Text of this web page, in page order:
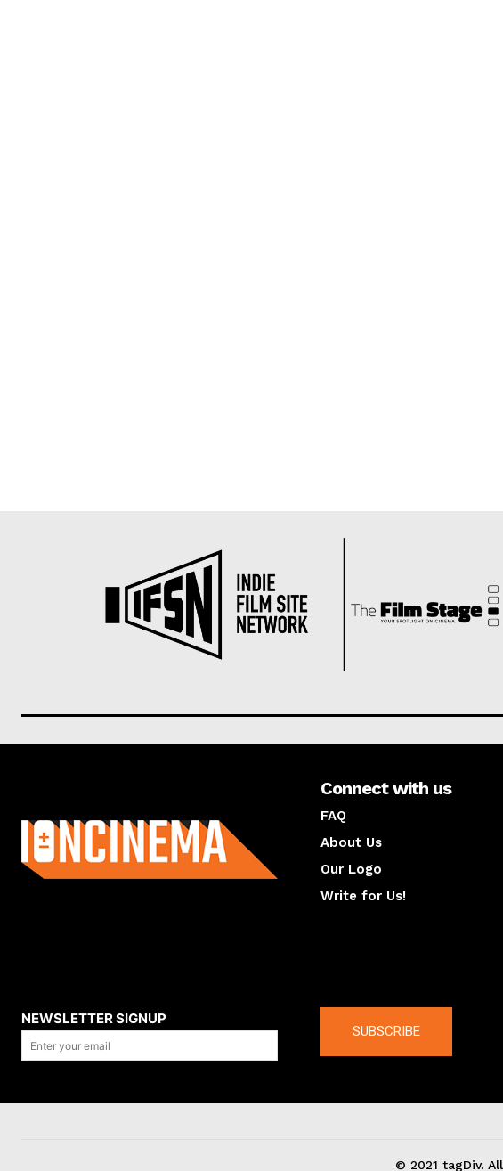
Connect with us
FAQ
About Us
Our Logo
Write for Us!
NEWSLETTER SIGNUP
SUBSCRIBE
© 2021 tagDiv.